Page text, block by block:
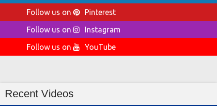
Follow us on
Pinterest
Follow us on
Instagram
Follow us on
YouTube
Recent Videos